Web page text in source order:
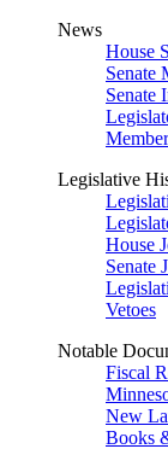
News
House
Senate
Senate
Legislative
House
Senate
Vetoes
Notable
Fiscal
New
Books